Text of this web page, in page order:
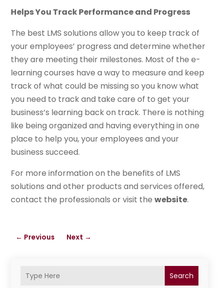
Search
Helps You Track Performance and Progress
The best LMS solutions allow you to keep track of
your employees’ progress and determine whether
they are meeting their milestones. Most of the e-
learning courses have a way to measure and keep
track of what could be missing so you know what
you need to track and take care of to get your
business’s learning back on track. There is nothing
like being organized and having everything in one
place to help you, your employees and your
business succeed.
For more information on the benefits of LMS
solutions and other products and services offered,
contact the professionals or visit thewebsite.
← Previous Next →